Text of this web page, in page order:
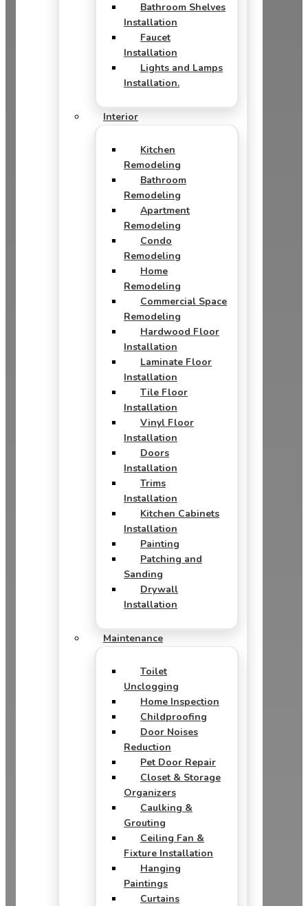
Bathroom Shelves
Installation
Faucet
Installation
Lights and Lamps
Installation.
Interior
Kitchen
Remodeling
Bathroom
Remodeling
Apartment
Remodeling
Condo
Remodeling
Home
Remodeling
Commercial Space
Remodeling
Hardwood Floor
Installation
Laminate Floor
Installation
Tile Floor
Installation
Vinyl Floor
Installation
Doors
Installation
Trims
Installation
Kitchen Cabinets
Installation
Painting
Patching and
Sanding
Drywall
Installation
Maintenance
Toilet
Unclogging
Home Inspection
Childproofing
Door Noises
Reduction
Pet Door Repair
Closet & Storage
Organizers
Caulking &
Grouting
Ceiling Fan &
Fixture Installation
Hanging
Paintings
Curtains